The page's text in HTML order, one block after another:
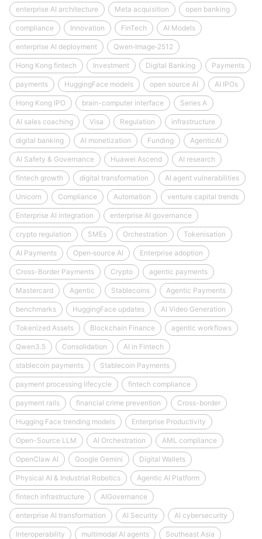
enterprise AI architecture Meta acquisition open banking
compliance Innovation FinTech AI Models
enterprise AI deployment Qwen‑Image‑2512
Hong Kong fintech Investment Digital Banking Payments
payments HuggingFace models open source AI AI IPOs
Hong Kong IPO brain-computer interface Series A
AI sales coaching Visa Regulation infrastructure
digital banking AI monetization Funding AgenticAI
AI Safety & Governance Huawei Ascend AI research
fintech growth digital transformation AI agent vulnerabilities
Unicorn Compliance Automation venture capital trends
Enterprise AI integration enterprise AI governance
crypto regulation SMEs Orchestration Tokenisation
AI Payments Open‑source AI Enterprise adoption
Cross-Border Payments Crypto agentic payments
Mastercard Agentic Stablecoins Agentic Payments
benchmarks HuggingFace updates AI Video Generation
Tokenized Assets Blockchain Finance agentic workflows
Qwen3.5 Consolidation AI in Fintech
stablecoin payments Stablecoin Payments
payment processing lifecycle fintech compliance
payment rails financial crime prevention Cross-border
Hugging Face trending models Enterprise Productivity
Open-Source LLM AI Orchestration AML compliance
OpenClaw AI Google Gemini Digital Wallets
Physical AI & Industrial Robotics Agentic AI Platform
fintech infrastructure AIGovernance
enterprise AI transformation AI Security AI cybersecurity
Interoperability multimodal AI agents Southeast Asia